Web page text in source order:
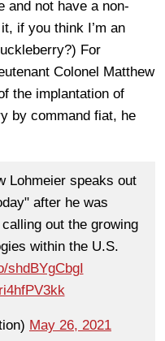
and not have a non-
if you think I’m an
For
Colonel Matthew
the implantation of
by command fiat, he
Lohmeier speaks out
after he was
out the growing
within the U.S.
shdBYgCbgI
May 26, 2021